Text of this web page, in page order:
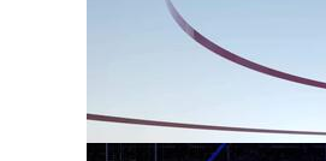
Headline
News Background
Newspaper Headline